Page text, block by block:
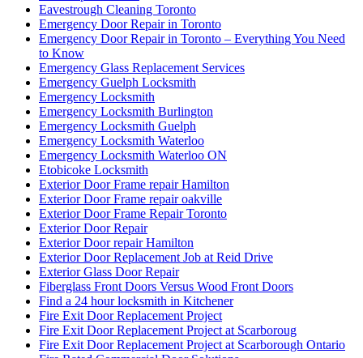
Eavestrough Cleaning Toronto
Emergency Door Repair in Toronto
Emergency Door Repair in Toronto – Everything You Need
to Know
Emergency Glass Replacement Services
Emergency Guelph Locksmith
Emergency Locksmith
Emergency Locksmith Burlington
Emergency Locksmith Guelph
Emergency Locksmith Waterloo
Emergency Locksmith Waterloo ON
Etobicoke Locksmith
Exterior Door Frame repair Hamilton
Exterior Door Frame repair oakville
Exterior Door Frame Repair Toronto
Exterior Door Repair
Exterior Door repair Hamilton
Exterior Door Replacement Job at Reid Drive
Exterior Glass Door Repair
Fiberglass Front Doors Versus Wood Front Doors
Find a 24 hour locksmith in Kitchener
Fire Exit Door Replacement Project
Fire Exit Door Replacement Project at Scarboroug
Fire Exit Door Replacement Project at Scarborough Ontario